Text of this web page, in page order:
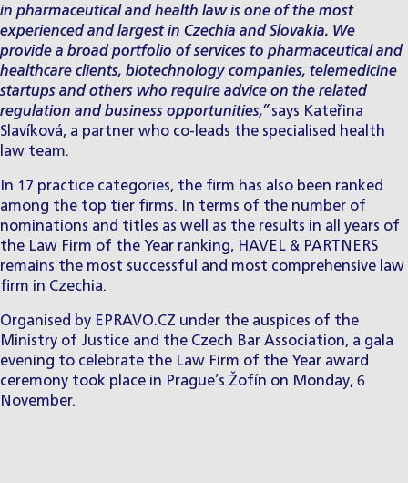
in pharmaceutical and health law is one of the most
experienced and largest in Czechia and Slovakia. We
provide a broad portfolio of services to pharmaceutical and
healthcare clients, biotechnology companies, telemedicine
startups and others who require advice on the related
regulation and business opportunities,” says Kateřina
Slavíková, a partner who co-leads the specialised health
law team.
In 17 practice categories, the firm has also been ranked
among the top tier firms. In terms of the number of
nominations and titles as well as the results in all years of
the Law Firm of the Year ranking, HAVEL & PARTNERS
remains the most successful and most comprehensive law
firm in Czechia.
Organised by EPRAVO.CZ under the auspices of the
Ministry of Justice and the Czech Bar Association, a gala
evening to celebrate the Law Firm of the Year award
ceremony took place in Prague’s Žofín on Monday, 6
November.